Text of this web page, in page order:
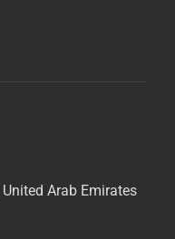
Arab Emirates